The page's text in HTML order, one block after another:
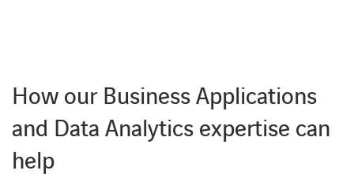
How our Business Applications
and Data Analytics expertise can
help